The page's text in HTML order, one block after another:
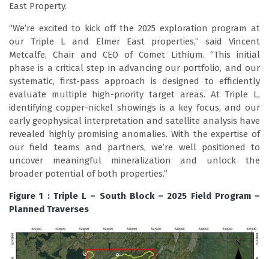
East Property.
“We’re excited to kick off the 2025 exploration program at
our Triple L and Elmer East properties,” said Vincent
Metcalfe, Chair and CEO of Comet Lithium. “This initial
phase is a critical step in advancing our portfolio, and our
systematic, first-pass approach is designed to efficiently
evaluate multiple high-priority target areas. At Triple L,
identifying copper-nickel showings is a key focus, and our
early geophysical interpretation and satellite analysis have
revealed highly promising anomalies. With the expertise of
our field teams and partners, we’re well positioned to
uncover meaningful mineralization and unlock the
broader potential of both properties.”
Figure 1 : Triple L – South Block – 2025 Field Program –
Planned Traverses